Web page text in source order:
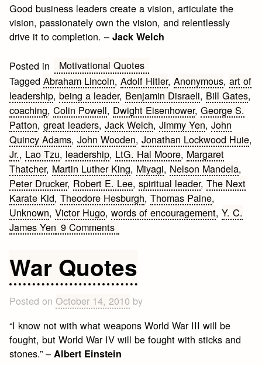
Good business leaders create a vision, articulate the
vision, passionately own the vision, and relentlessly
drive it to completion. –Jack Welch
Posted in
Motivational Quotes
TaggedAbraham Lincoln,Adolf Hitler,Anonymous,art of
leadership,being a leader, Benjamin Disraeli, Bill Gates,
coaching,Colin Powell, Dwight Eisenhower,George S.
Patton,great leaders,Jack Welch,Jimmy Yen,John
Quincy Adams,John Wooden,Jonathan Lockwood Huie,
Jr., Lao Tzu, leadership, LtG. Hal Moore, Margaret
Thatcher, Martin Luther King, Miyagi, Nelson Mandela,
Peter Drucker, Robert E. Lee,spiritual leader,The Next
Karate Kid,Theodore Hesburgh,Thomas Paine,
Unknown,Victor Hugo,words of encouragement,Y. C.
James Yen 9 Commentson
War Quotes
Posted on October 14, 2010 by
“I know not with what weapons World War III will be
fought, but World War IV will be fought with sticks and
stones.” – Albert Einstein